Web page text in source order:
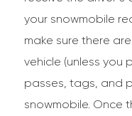
your snowmobile
make sure there
vehicle (unless you
passes, tags, and
snowmobile. Once